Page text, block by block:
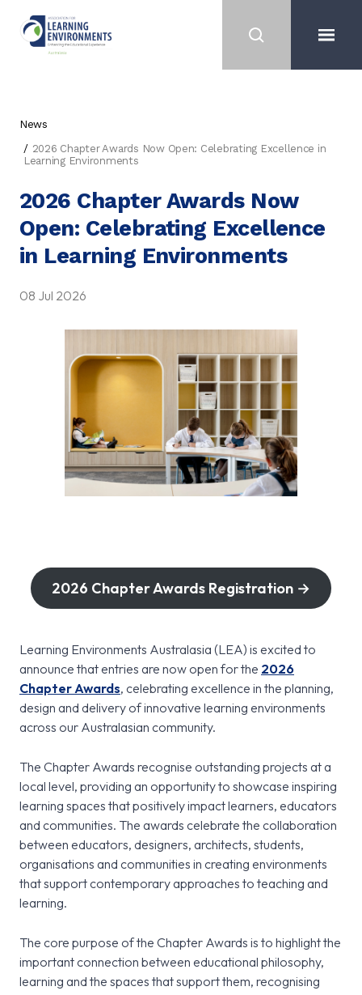
News
2026 Chapter Awards Now Open: Celebrating Excellence in
Learning Environments
2026 Chapter Awards Now
Open: Celebrating Excellence
in Learning Environments
08 Jul 2026
2026 Chapter Awards Registration →
Learning Environments Australasia (LEA) is excited to
announce that entries are now open for the 2026
Chapter Awards, celebrating excellence in the planning,
design and delivery of innovative learning environments
across our Australasian community.
The Chapter Awards recognise outstanding projects at a
local level, providing an opportunity to showcase inspiring
learning spaces that positively impact learners, educators
and communities. The awards celebrate the collaboration
between educators, designers, architects, students,
organisations and communities in creating environments
that support contemporary approaches to teaching and
learning.
The core purpose of the Chapter Awards is to highlight the
important connection between educational philosophy,
learning and the spaces that support them, recognising